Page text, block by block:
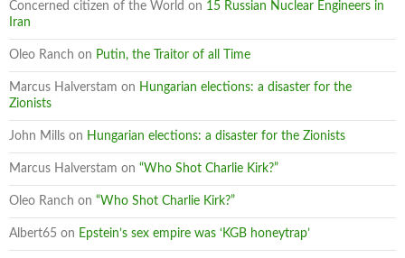
Concerned citizen of the World on 15 Russian Nuclear Engineers in
Iran
Oleo Ranch on Putin, the Traitor of all Time
Marcus Halverstam on Hungarian elections: a disaster for the
Zionists
John Mills on Hungarian elections: a disaster for the Zionists
Marcus Halverstam on “Who Shot Charlie Kirk?”
Oleo Ranch on “Who Shot Charlie Kirk?”
Albert65 on Epstein’s sex empire was ‘KGB honeytrap’